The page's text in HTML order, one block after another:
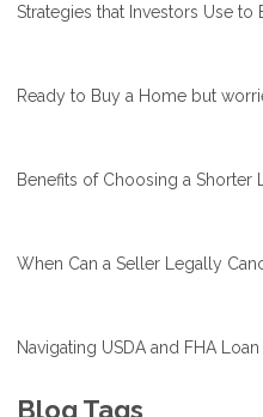
Strategies that Investors Use to
Ready to Buy a Home but
Benefits of Choosing a Shorter
When Can a Seller Legally
Navigating USDA and FHA
Blog Tags